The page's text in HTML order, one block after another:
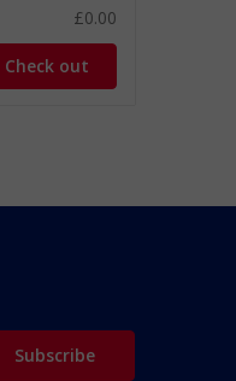
£0.00
Check out